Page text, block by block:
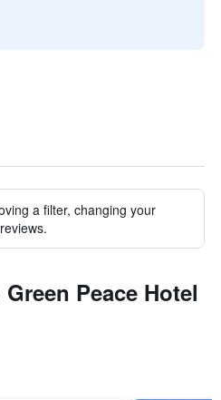
a filter, changing your
Peace Hotel